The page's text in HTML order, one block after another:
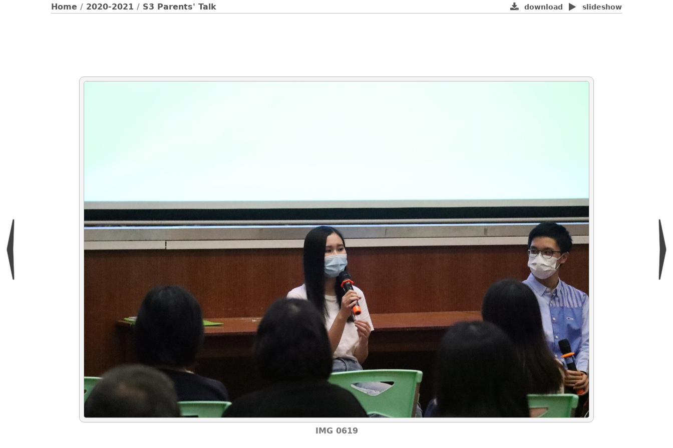
slideshow
download
Home / 2020-2021 / S3 Parents' Talk
IMG 0619